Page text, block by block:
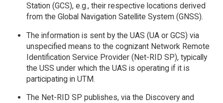
Station (GCS), e.g., their respective locations derived
from the Global Navigation Satellite System (GNSS).
The information is sent by the UAS (UA or GCS) via
unspecified means to the cognizant Network Remote
Identification Service Provider (Net-RID SP), typically
the USS under which the UAS is operating if it is
participating in UTM.
The Net-RID SP publishes, via the Discovery and